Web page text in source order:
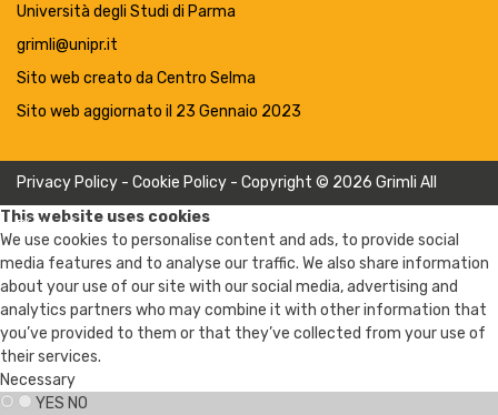
Università degli Studi di Parma
grimli@unipr.it
Sito web creato da Centro Selma
Sito web aggiornato il 23 Gennaio 2023
Privacy Policy - Cookie Policy - Copyright © 2026 Grimli All
Rights Reserved
This website uses cookies
We use cookies to personalise content and ads, to provide social
media features and to analyse our traffic. We also share information
about your use of our site with our social media, advertising and
analytics partners who may combine it with other information that
you’ve provided to them or that they’ve collected from your use of
their services.
Necessary
YES NO